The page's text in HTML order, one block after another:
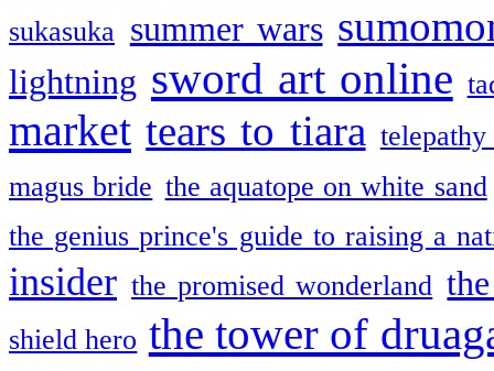
sukasuka summer wars
lightning sword art online
market tears to tiara
magus bride the aquatope on white sand
the genius prince's guide to raising a
insider the promised wonderland
shield hero the tower of